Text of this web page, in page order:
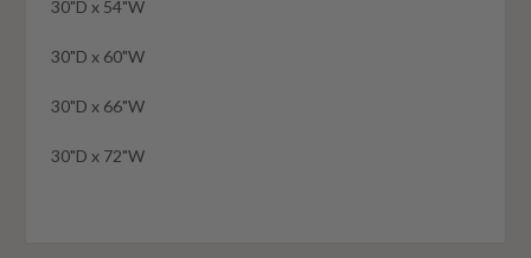
30"D x 54"W
30"D x 60"W
30"D x 66"W
30"D x 72"W